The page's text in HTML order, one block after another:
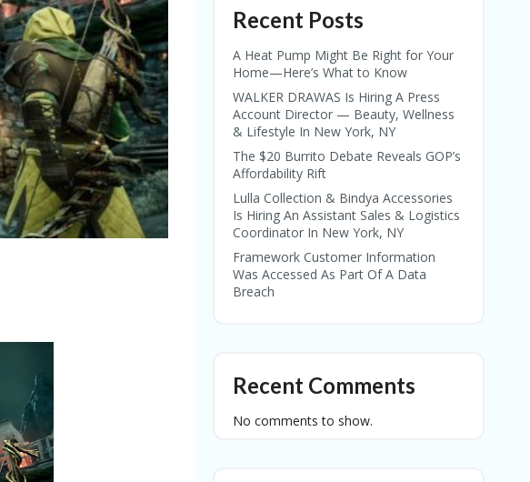
Recent Posts
A Heat Pump Might Be Right for Your
Home—Here’s What to Know
WALKER DRAWAS Is Hiring A Press
Account Director — Beauty, Wellness
& Lifestyle In New York, NY
The $20 Burrito Debate Reveals GOP’s
Affordability Rift
Lulla Collection & Bindya Accessories
Is Hiring An Assistant Sales & Logistics
Coordinator In New York, NY
Framework Customer Information
Was Accessed As Part Of A Data
Breach
Recent Comments
No comments to show.